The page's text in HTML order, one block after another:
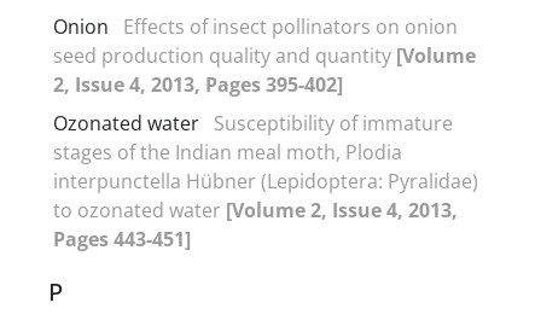
Onion
Effects of insect pollinators on onion
seed production quality and quantity [Volume
2, Issue 4, 2013, Pages 395-402]
Ozonated water Susceptibility of immature
stages of the Indian meal moth, Plodia
interpunctella Hübner (Lepidoptera: Pyralidae)
to ozonated water [Volume 2, Issue 4, 2013,
Pages 443-451]
P